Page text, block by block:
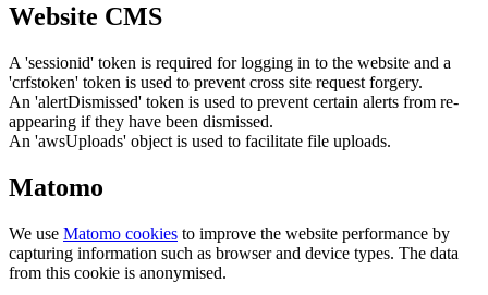
Website CMS
A 'sessionid' token is required for logging in to the website and a
'crfstoken' token is used to prevent cross site request forgery.
An 'alertDismissed' token is used to prevent certain alerts from re-
appearing if they have been dismissed.
An 'awsUploads' object is used to facilitate file uploads.
Matomo
We use Matomo cookies to improve the website performance by
capturing information such as browser and device types. The data
from this cookie is anonymised.